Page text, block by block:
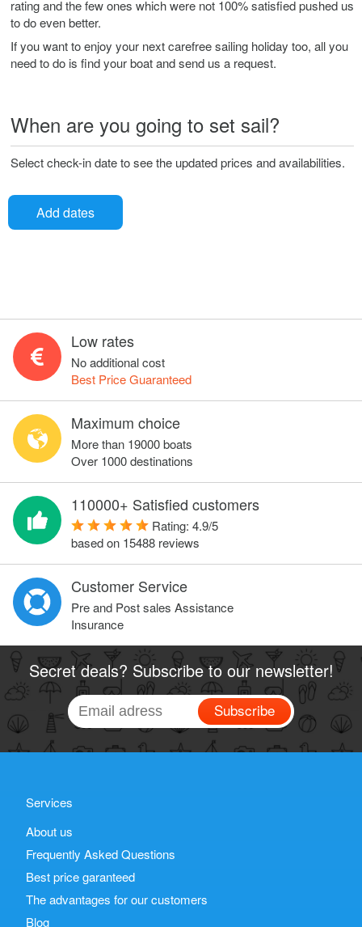
rating and the few ones which were not 100% satisfied pushed us
to do even better.
If you want to enjoy your next carefree sailing holiday too, all you
need to do is find your boat and send us a request.
When are you going to set sail?
Select check-in date to see the updated prices and availabilities.
Add dates
Low rates
No additional cost
Best Price Guaranteed
Maximum choice
More than 19000 boats
Over 1000 destinations
110000+ Satisfied customers
Rating: 4.9/5
based on 15488 reviews
Customer Service
Pre and Post sales Assistance
Insurance
Secret deals? Subscribe to our newsletter!
Subscribe
Services
About us
Frequently Asked Questions
Best price garanteed
The advantages for our customers
Blog